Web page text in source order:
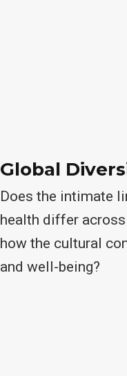
Global
Does the intimate
health differ
how the cultural
and well-being?